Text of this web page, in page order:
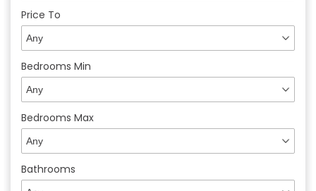
Price To
Bedrooms Min
Bedrooms Max
Bathrooms